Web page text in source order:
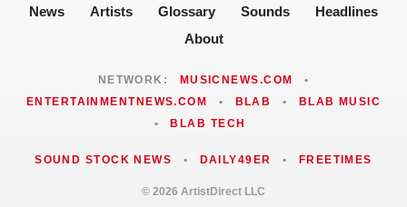
News Artists Glossary Sounds
Headlines
About
NETWORK: MUSICNEWS.COM
•
ENTERTAINMENTNEWS.COM
• BLAB •
BLAB MUSIC
•
BLAB TECH
SOUND STOCK NEWS • DAILY49ER • FREETIMES
© 2026 ArtistDirect LLC